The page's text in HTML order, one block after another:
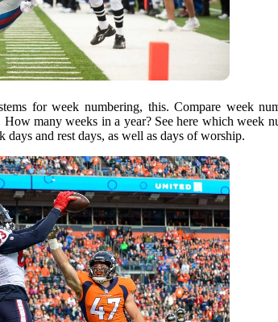
for week numbering, this. Compare week
many weeks in a year? See here which week
and rest days, as well as days of worship.